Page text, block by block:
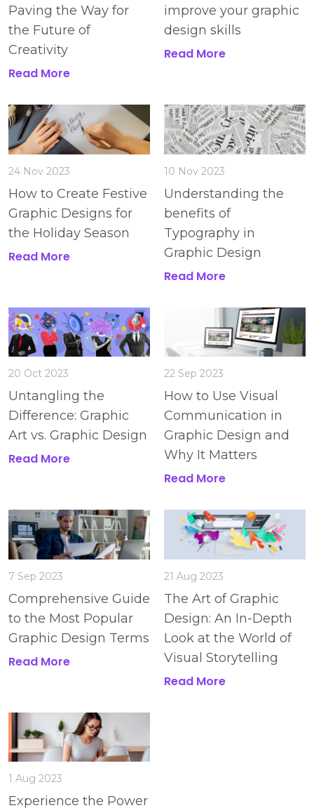
Paving the Way for
the Future of
Creativity
Read More
improve your graphic
design skills
Read More
24 Nov 2023
How to Create Festive
Graphic Designs for
the Holiday Season
Read More
10 Nov 2023
Understanding the
benefits of
Typography in
Graphic Design
Read More
20 Oct 2023
Untangling the
Difference: Graphic
Art vs. Graphic Design
Read More
22 Sep 2023
How to Use Visual
Communication in
Graphic Design and
Why It Matters
Read More
7 Sep 2023
Comprehensive Guide
to the Most Popular
Graphic Design Terms
Read More
21 Aug 2023
The Art of Graphic
Design: An In-Depth
Look at the World of
Visual Storytelling
Read More
1 Aug 2023
Experience the Power